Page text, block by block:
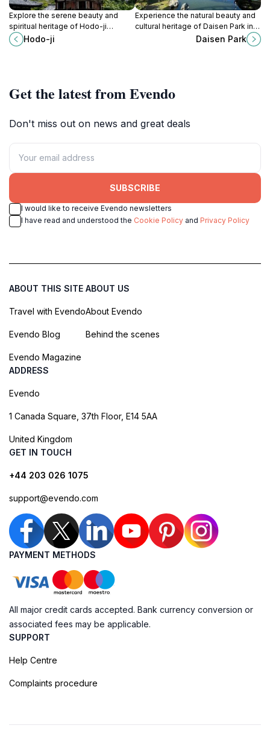
Explore the serene beauty and
spiritual heritage of Hodo-ji
Temple in Sakai, Osaka, a tranquil
escape for every traveler seeking
Hodo-ji
Experience the natural beauty and
cultural heritage of Daisen Park in
Sakai, Osaka, a perfect retreat for
Daisen Park
Get the latest from Evendo
Don't miss out on news and great deals
SUBSCRIBE
I would like to receive Evendo newsletters
I have read and understood the Cookie Policy and Privacy Policy
ABOUT THIS SITE
Travel with Evendo
Evendo Blog
Evendo Magazine
ABOUT US
About Evendo
Behind the scenes
ADDRESS
Evendo
1 Canada Square, 37th Floor, E14 5AA
United Kingdom
GET IN TOUCH
+44 203 026 1075
support@evendo.com
PAYMENT METHODS
All major credit cards accepted. Bank currency conversion or
associated fees may be applicable.
SUPPORT
Help Centre
Complaints procedure